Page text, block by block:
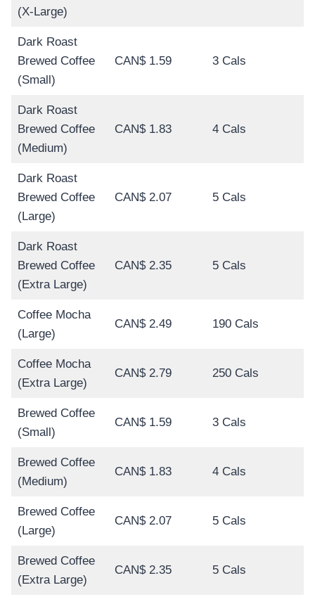
(X-Large)
Dark Roast
Brewed Coffee
(Small)
CAN$ 1.59 3 Cals
Dark Roast
Brewed Coffee
(Medium)
CAN$ 1.83 4 Cals
Dark Roast
Brewed Coffee
(Large)
CAN$ 2.07 5 Cals
Dark Roast
Brewed Coffee
(Extra Large)
CAN$ 2.35 5 Cals
Coffee Mocha
(Large)
CAN$ 2.49 190 Cals
Coffee Mocha
(Extra Large)
CAN$ 2.79 250 Cals
Brewed Coffee
(Small)
CAN$ 1.59 3 Cals
Brewed Coffee
(Medium)
CAN$ 1.83 4 Cals
Brewed Coffee
(Large)
CAN$ 2.07 5 Cals
Brewed Coffee
(Extra Large)
CAN$ 2.35 5 Cals